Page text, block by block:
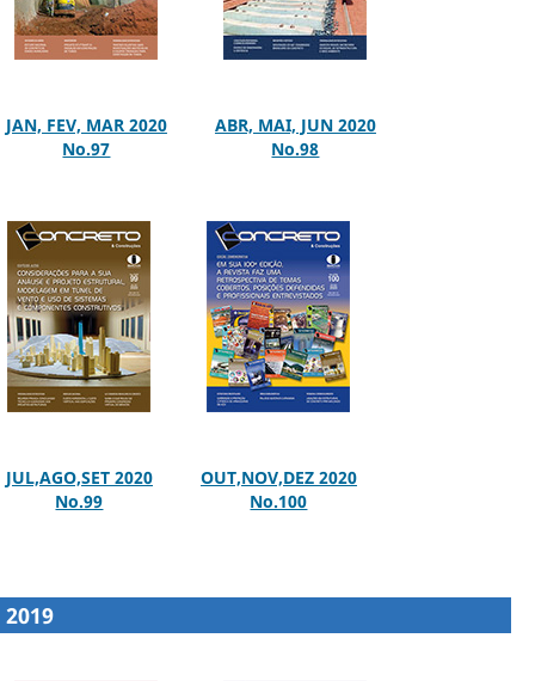
JAN, FEV, MAR 2020
No.97
ABR, MAI, JUN 2020
No.98
JUL,AGO,SET 2020
No.99
OUT,NOV,DEZ 2020
No.100
2019